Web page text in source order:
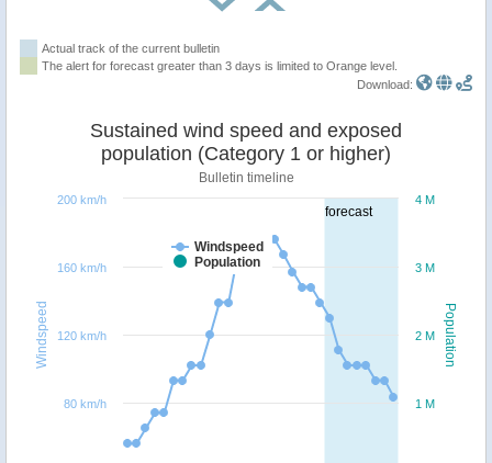
Actual track of the current bulletin
The alert for forecast greater than 3 days is limited to Orange level.
Download:
forecast
Population
Windspeed
Sustained wind speed and exposed
population (Category 1 or higher)
Bulletin timeline
Windspeed
Population
1 M
2 M
3 M
4 M
80 km/h
120 km/h
160 km/h
200 km/h